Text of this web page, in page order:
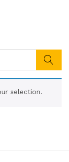
Search
selection.